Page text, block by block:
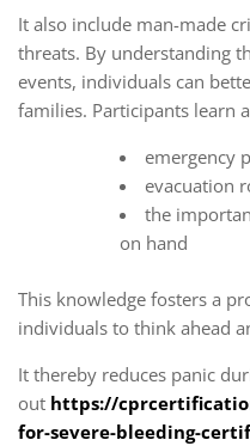
It also include man-made
threats. By understanding
events, individuals can
families. Participants learn
emergency
evacuation
the
on hand
This knowledge fosters a
individuals to think ahead
It thereby reduces panic
out https://
for-severe-bleeding-